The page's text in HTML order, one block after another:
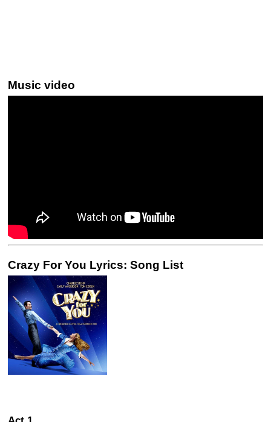
Music video
Crazy For You Lyrics: Song List